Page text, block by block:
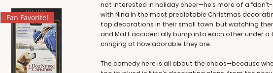
Fan Favorite!
not interested in holiday cheer—he’s more of a
with Nina in the most predictable Christmas
top decorations in their small town, but watching
and Matt accidentally bump into each other under a
cringing at how adorable they are.
The comedy here is all about the chaos—because